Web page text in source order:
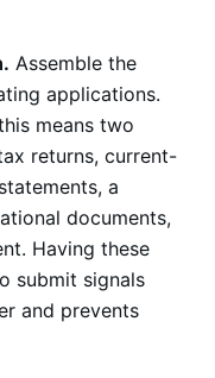
Assemble the
applications.
means two
returns, current-
a
documents,
Having these
submit signals
and prevents